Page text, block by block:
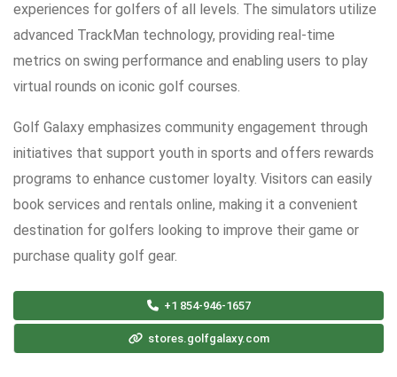
experiences for golfers of all levels. The simulators utilize
advanced TrackMan technology, providing real-time
metrics on swing performance and enabling users to play
virtual rounds on iconic golf courses.
Golf Galaxy emphasizes community engagement through
initiatives that support youth in sports and offers rewards
programs to enhance customer loyalty. Visitors can easily
book services and rentals online, making it a convenient
destination for golfers looking to improve their game or
purchase quality golf gear.
+1 854-946-1657
stores.golfgalaxy.com